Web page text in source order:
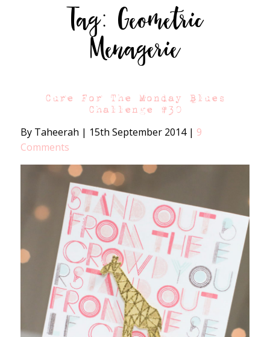
Tag:Geometric
Menagerie
Cure For The Monday Blues
Challenge #30
By Taheerah | 15th September 2014 | 9
Comments